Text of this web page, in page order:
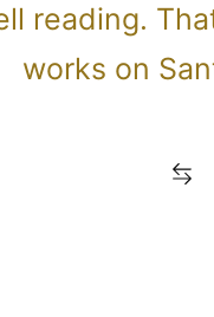
reading.
works on